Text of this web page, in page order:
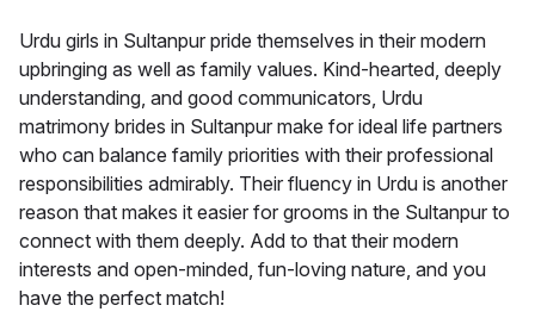
Urdu girls in Sultanpur pride themselves in their modern
upbringing as well as family values. Kind-hearted, deeply
understanding, and good communicators, Urdu
matrimony brides in Sultanpur make for ideal life partners
who can balance family priorities with their professional
responsibilities admirably. Their fluency in Urdu is another
reason that makes it easier for grooms in the Sultanpur to
connect with them deeply. Add to that their modern
interests and open-minded, fun-loving nature, and you
have the perfect match!